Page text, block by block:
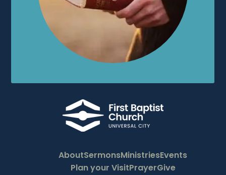
AboutSermonsMinistriesEvents
Plan your VisitPrayerGive